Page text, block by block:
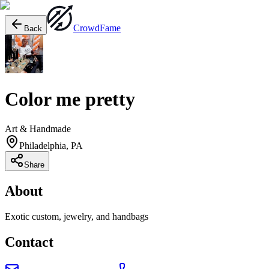
Back CrowdFame
Color me pretty
Art & Handmade
Philadelphia, PA
Share
About
Exotic custom, jewelry, and handbags
Contact